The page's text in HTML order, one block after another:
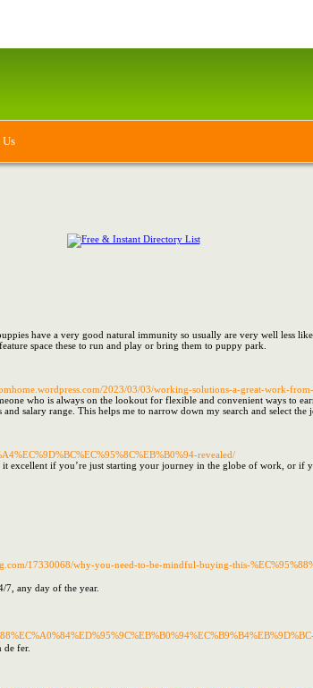
have a very good natural immunity so usually are very well less
space these to run and play or bring them to puppy park.
2023/03/03/working-solutions-a-great-work-
who is always on the lookout for flexible and convenient ways to
salary range. This helps me to narrow down my search and select the
revealed/
excellent if you’re just starting your journey in the globe of work, or if
17330068/why-you-need-to-be-mindful-buying-this-
7, any day of the year.
de fer.